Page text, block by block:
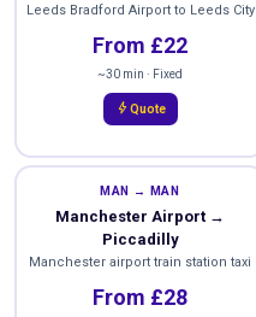
Leeds Bradford Airport to Leeds City
From £22
~30 min · Fixed
bolt Quote
MAN → MAN
Manchester Airport →
Piccadilly
Manchester airport train station taxi
From £28